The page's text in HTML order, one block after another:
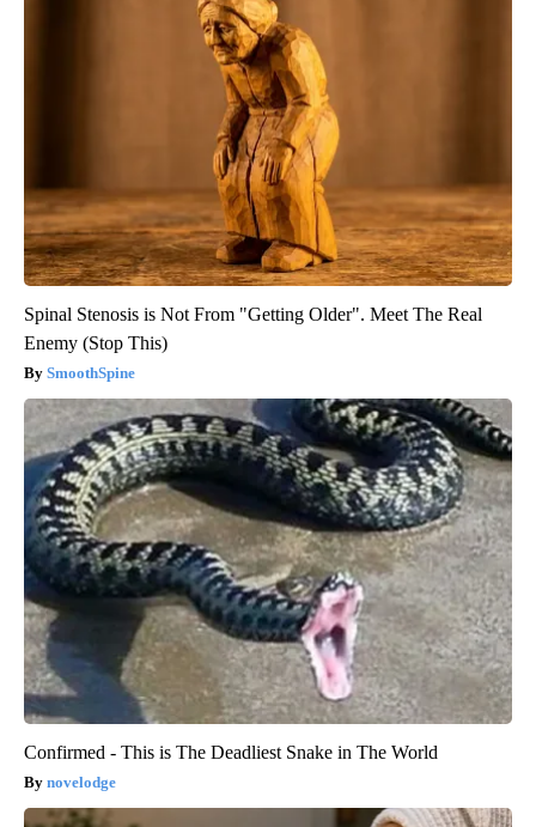
Spinal Stenosis is Not From "Getting Older". Meet The Real
Enemy (Stop This)
SmoothSpine
Confirmed - This is The Deadliest Snake in The World
novelodge